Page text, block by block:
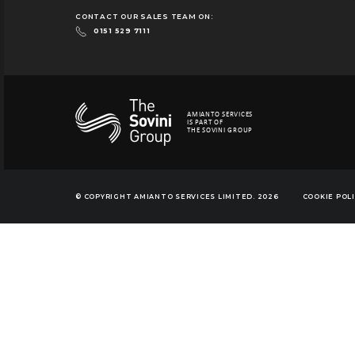
CONTACT OUR SALES TEAM ON:
0151 529 7111
AMIANTO SERVICES
IS PART OF
THE SOVINI GROUP
© COPYRIGHT AMIANTO SERVICES LIMITED. 2026 COOKIE